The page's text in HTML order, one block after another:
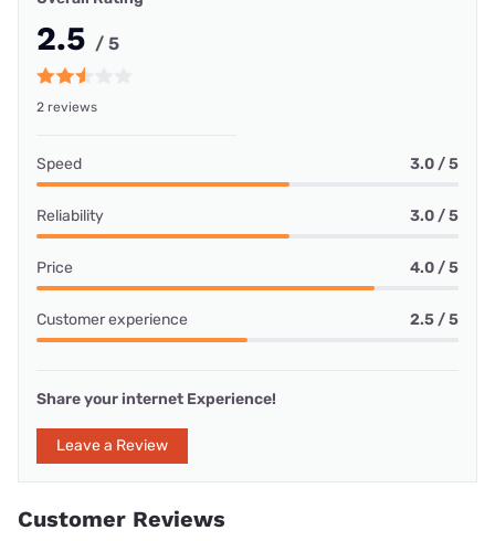
2.5 / 5
2 reviews
Speed 3.0 / 5
Reliability 3.0 / 5
Price 4.0 / 5
Customer experience 2.5 / 5
Share your internet Experience!
Leave a Review
Customer Reviews